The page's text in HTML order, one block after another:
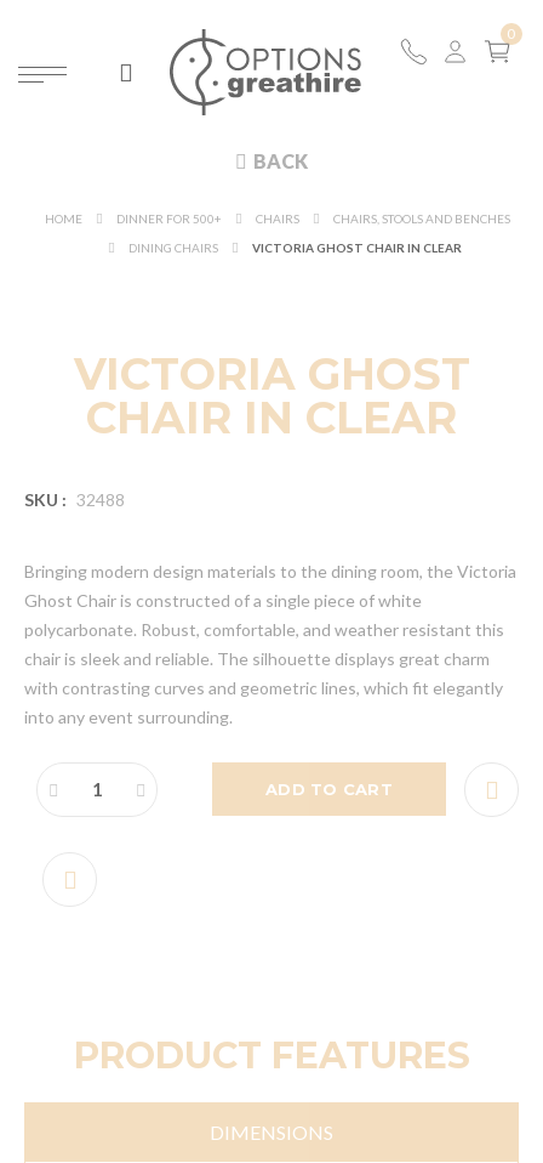
BACK
HOME DINNER FOR 500+ CHAIRS
CHAIRS, STOOLS AND BENCHES
DINING CHAIRS
VICTORIA GHOST CHAIR IN CLEAR
VICTORIA GHOST
CHAIR IN CLEAR
SKU : 32488
Bringing modern design materials to the dining room, the Victoria
Ghost Chair is constructed of a single piece of white
polycarbonate. Robust, comfortable, and weather resistant this
chair is sleek and reliable. The silhouette displays great charm
with contrasting curves and geometric lines, which fit elegantly
into any event surrounding.
ADD TO CART
PRODUCT FEATURES
DIMENSIONS